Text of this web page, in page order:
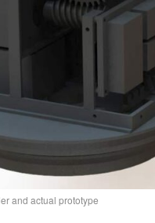
and actual prototype